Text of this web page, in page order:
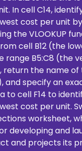
In cell C14,
cost per unit
the VLOOKUP
cell B12 (the
range B5:C8 (the
return the name of
and specify an
to cell F14 to
cost per unit.
worksheet,
developing and
and projects its